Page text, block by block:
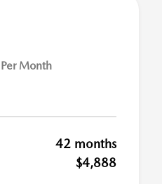
Per Month
42 months
$4,888